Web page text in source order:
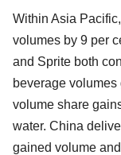
Within Asia
volumes by 9 per
and Sprite both
beverage volumes
volume share
water. China
gained volume